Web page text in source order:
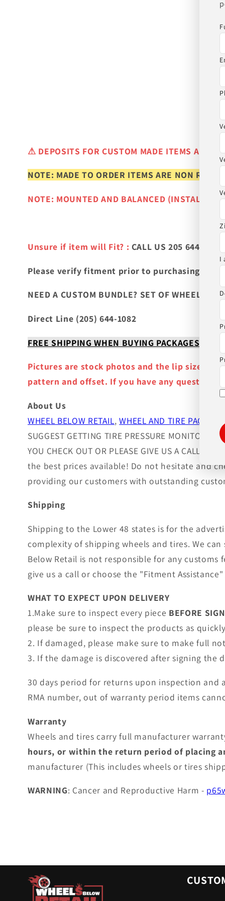
⚠ DEPOSITS FOR CUSTOM MADE ITEMS ARE
NOTE: MADE TO ORDER ITEMS ARE NON
NOTE: MOUNTED AND BALANCED
Unsure if item will Fit? : CALL US 205 644-1082
Please verify fitment prior to purchasing and
NEED A CUSTOM BUNDLE? SET OF WHEELS &
Direct Line (205) 644-1082
FREE SHIPPING WHEN BUYING PACKAGES OR
Pictures are stock photos and the lip size,
pattern and offset. If you have any question
About Us
WHEEL BELOW RETAIL,WHEEL AND TIRE PACKAGE
SUGGEST GETTING TIRE PRESSURE MONITOR
YOU CHECK OUT OR PLEASE GIVE US A
the best prices available! Do not hesitate and
providing our customers with outstanding
Shipping
Shipping to the Lower 48 states is for the
complexity of shipping wheels and tires. We
Below Retail is not responsible for any
give us a call or choose the "Fitment
WHAT TO EXPECT UPON DELIVERY
1.Make sure to inspect every piece BEFORE
please be sure to inspect the products as
2. If damaged, please make sure to make full
3. If the damage is discovered after signing the
30 days period for returns upon inspection and
RMA number, out of warranty period items
Warranty
Wheels and tires carry full manufacturer
hours, or within the return period of placing
manufacturer (This includes wheels or tires
WARNING: Cancer and Reproductive Harm -
I